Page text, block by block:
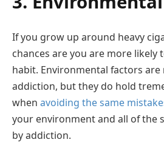
If you grow up around heavy
chances are you are more likely
habit. Environmental factors
addiction, but they do hold
when avoiding the same
your environment and all of the
by addiction.